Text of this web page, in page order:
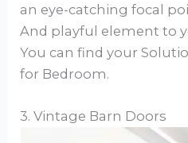
an eye-catching focal
And playful element to
You can find your
for Bedroom.
3. Vintage Barn Doors